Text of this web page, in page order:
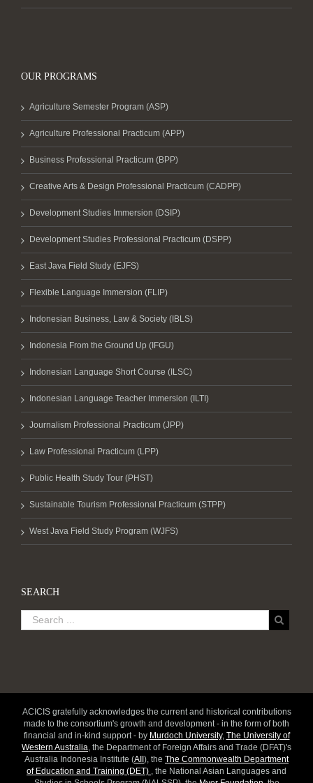
OUR PROGRAMS
Agriculture Semester Program (ASP)
Agriculture Professional Practicum (APP)
Business Professional Practicum (BPP)
Creative Arts & Design Professional Practicum (CADPP)
Development Studies Immersion (DSIP)
Development Studies Professional Practicum (DSPP)
East Java Field Study (EJFS)
Flexible Language Immersion (FLIP)
Indonesian Business, Law & Society (IBLS)
Indonesia From the Ground Up (IFGU)
Indonesian Language Short Course (ILSC)
Indonesian Language Teacher Immersion (ILTI)
Journalism Professional Practicum (JPP)
Law Professional Practicum (LPP)
Public Health Study Tour (PHST)
Sustainable Tourism Professional Practicum (STPP)
West Java Field Study Program (WJFS)
SEARCH
ACICIS gratefully acknowledges the current and historical contributions
made to the consortium's growth and development - in the form of both
financial and in-kind support - by Murdoch University, The University of
Western Australia , the Department of Foreign Affairs and Trade (DFAT)'s
Australia Indonesia Institute (AII), the The Commonwealth Department
of Education and Training (DET)
, the National Asian Languages and